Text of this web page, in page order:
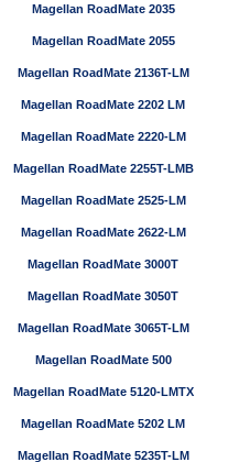
Magellan RoadMate 2035
Magellan RoadMate 2055
Magellan RoadMate 2136T-LM
Magellan RoadMate 2202 LM
Magellan RoadMate 2220-LM
Magellan RoadMate 2255T-LMB
Magellan RoadMate 2525-LM
Magellan RoadMate 2622-LM
Magellan RoadMate 3000T
Magellan RoadMate 3050T
Magellan RoadMate 3065T-LM
Magellan RoadMate 500
Magellan RoadMate 5120-LMTX
Magellan RoadMate 5202 LM
Magellan RoadMate 5235T-LM